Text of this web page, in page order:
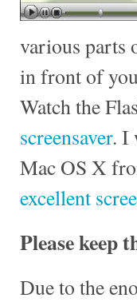
various parts
in front of
Watch the
screensaver. I
Mac OS X
excellent
Please keep
Due to the